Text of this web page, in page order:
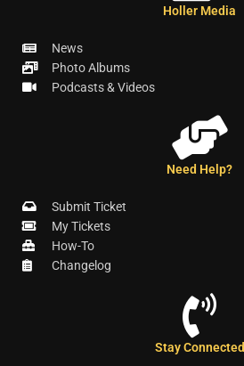
Holler Media
News
Photo Albums
Podcasts & Videos
Need Help?
Submit Ticket
My Tickets
How-To
Changelog
Stay Connected